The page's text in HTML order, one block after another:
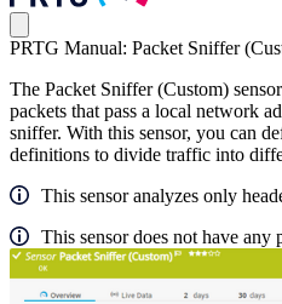
PRTG Manual: Packet Sniffer
The Packet Sniffer (Custom)
packets that pass a local network
sniffer. With this sensor, you can
definitions to divide traffic into
This sensor analyzes only
This sensor does not have any